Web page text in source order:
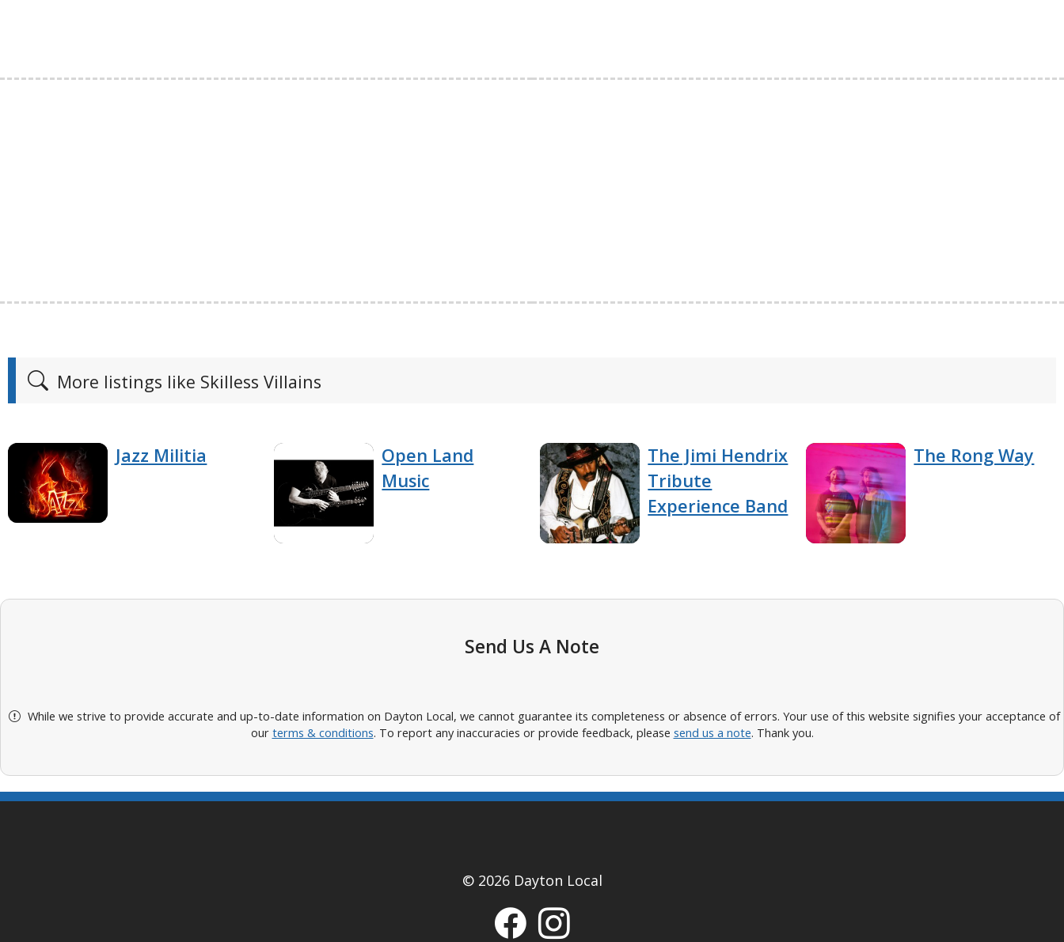
More listings like Skilless Villains
Jazz Militia
Open Land
Music
The Jimi Hendrix
Tribute
Experience Band
The Rong Way
Send Us A Note
While we strive to provide accurate and up-to-date information on Dayton Local, we cannot guarantee its completeness or absence of errors. Your use of this website signifies your acceptance of
our terms & conditions. To report any inaccuracies or provide feedback, please send us a note. Thank you.
© 2026 Dayton Local